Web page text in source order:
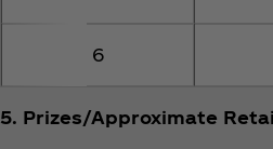
6
5. Prizes/Approximate